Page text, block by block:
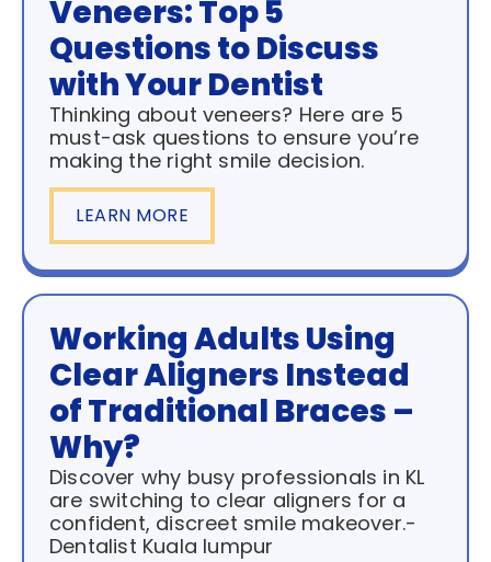
Veneers: Top 5
Questions to Discuss
with Your Dentist
Thinking about veneers? Here are 5
must-ask questions to ensure you’re
making the right smile decision.
LEARN MORE
Working Adults Using
Clear Aligners Instead
of Traditional Braces –
Why?
Discover why busy professionals in KL
are switching to clear aligners for a
confident, discreet smile makeover.-
Dentalist Kuala lumpur